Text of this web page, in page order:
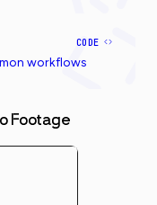
CODE
workflows
Footage